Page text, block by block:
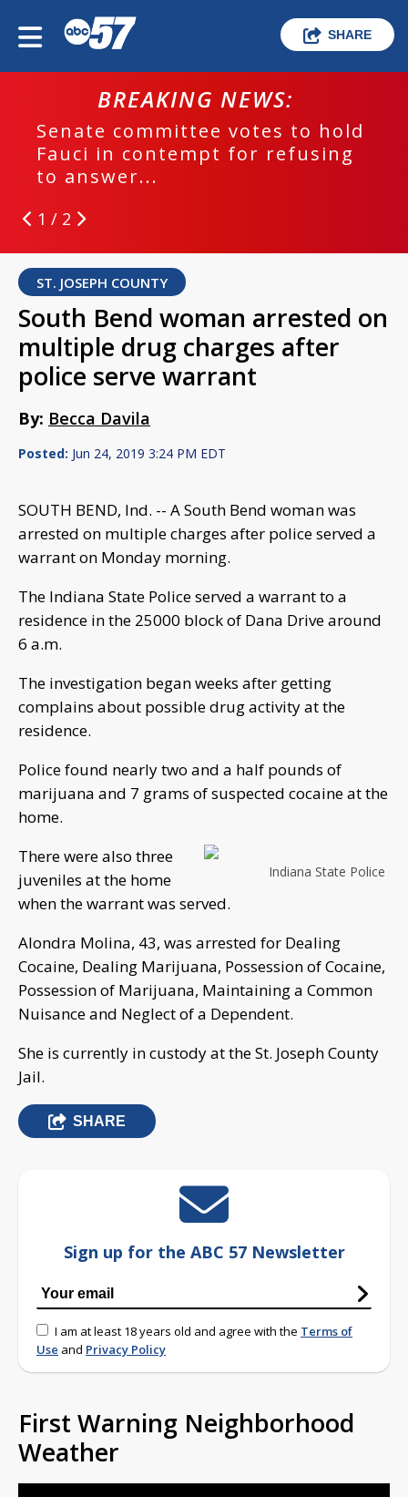
SHARE
BREAKING NEWS:
Senate committee votes to hold
Fauci in contempt for refusing
to answer...
1 / 2
ST. JOSEPH COUNTY
South Bend woman arrested on
multiple drug charges after
police serve warrant
By: Becca Davila
Posted: Jun 24, 2019 3:24 PM EDT
SOUTH BEND, Ind. -- A South Bend woman was
arrested on multiple charges after police served a
warrant on Monday morning.
The Indiana State Police served a warrant to a
residence in the 25000 block of Dana Drive around
6 a.m.
The investigation began weeks after getting
complains about possible drug activity at the
residence.
Police found nearly two and a half pounds of
marijuana and 7 grams of suspected cocaine at the
home.
Indiana State Police
There were also three
juveniles at the home
when the warrant was served.
Alondra Molina, 43, was arrested for Dealing
Cocaine, Dealing Marijuana, Possession of Cocaine,
Possession of Marijuana, Maintaining a Common
Nuisance and Neglect of a Dependent.
She is currently in custody at the St. Joseph County
Jail.
SHARE
Sign up for the ABC 57 Newsletter
I am at least 18 years old and agree with the Terms of
Use and Privacy Policy
First Warning Neighborhood
Weather